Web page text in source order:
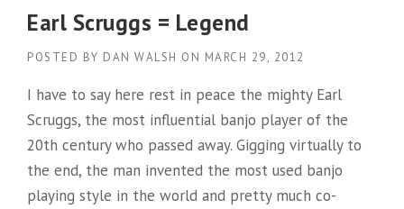
Earl Scruggs = Legend
POSTED BY DAN WALSH ON MARCH 29, 2012
I have to say here rest in peace the mighty Earl
Scruggs, the most influential banjo player of the
20th century who passed away. Gigging virtually to
the end, the man invented the most used banjo
playing style in the world and pretty much co-